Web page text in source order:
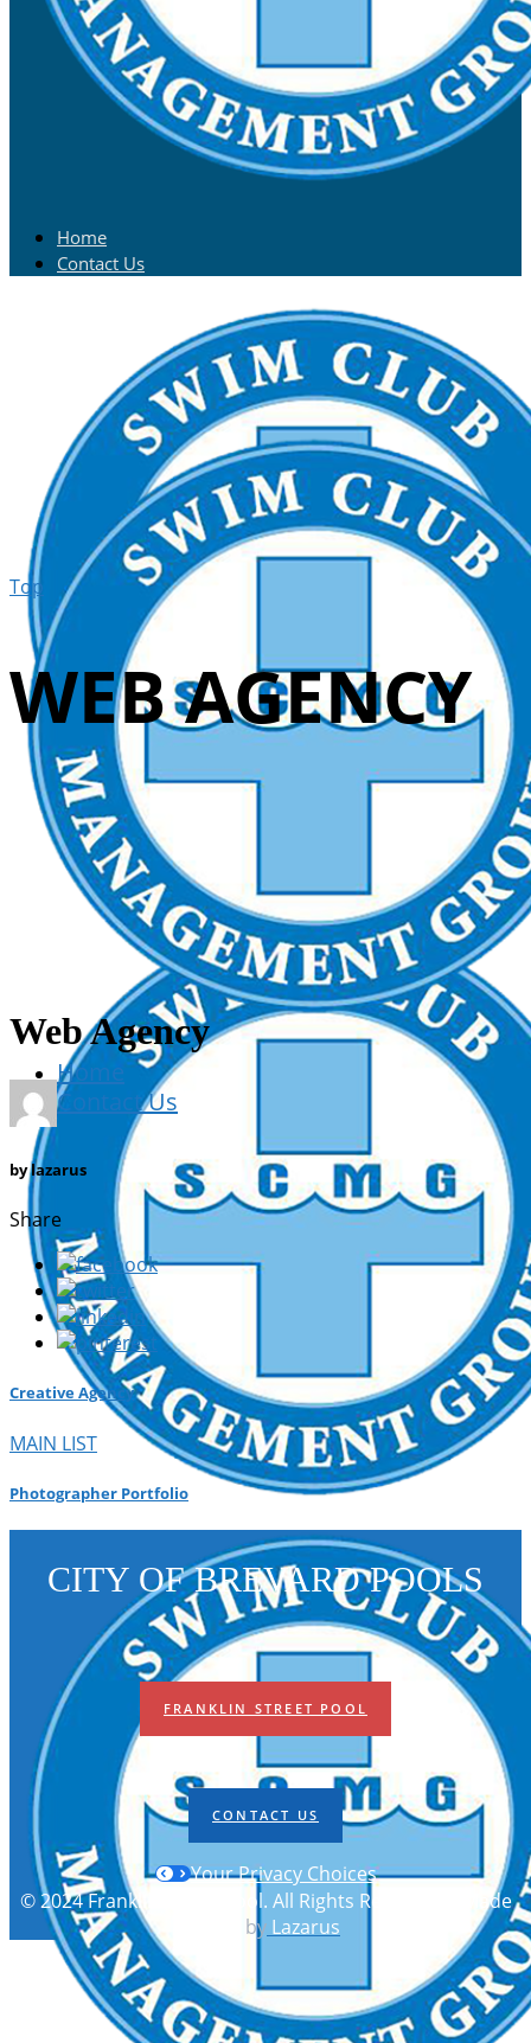
Home
Contact Us
Home
Contact Us
Top
WEB AGENCY
Web Agency
bylazarus
Share
Creative Agency
MAIN LIST
Photographer Portfolio
CITY OF BREVARD POOLS
FRANKLIN STREET POOL
CONTACT US
Your Privacy Choices
© 2024 Franklin Street Pool. All Rights Reserved | Made
by Lazarus